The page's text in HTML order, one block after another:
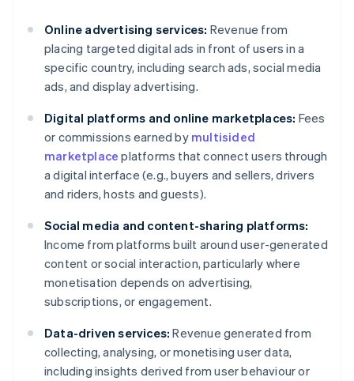
Online advertising services: Revenue from
placing targeted digital ads in front of users in a
specific country, including search ads, social media
ads, and display advertising.
Digital platforms and online marketplaces: Fees
or commissions earned by multisided
marketplace platforms that connect users through
a digital interface (e.g., buyers and sellers, drivers
and riders, hosts and guests).
Social media and content-sharing platforms:
Income from platforms built around user-generated
content or social interaction, particularly where
monetisation depends on advertising,
subscriptions, or engagement.
Data-driven services: Revenue generated from
collecting, analysing, or monetising user data,
including insights derived from user behaviour or